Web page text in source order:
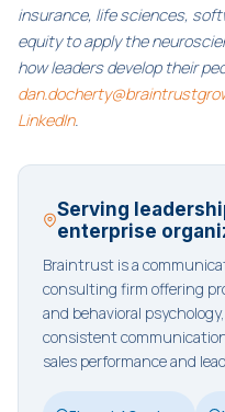
insurance, life sciences,
equity to apply the
how leaders develop their
LinkedIn.
Serving
enterprise
Braintrust is a
consulting firm offering
and behavioral
consistent
sales performance and